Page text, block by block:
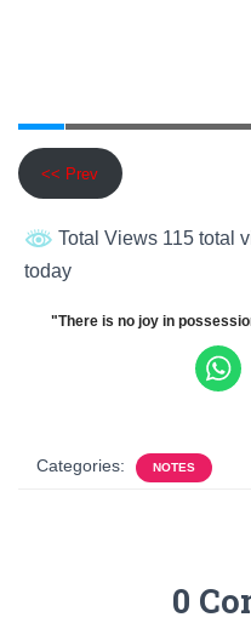
<< Prev
Total Views 115 total
today
"There is no joy in
Categories: NOTES
0